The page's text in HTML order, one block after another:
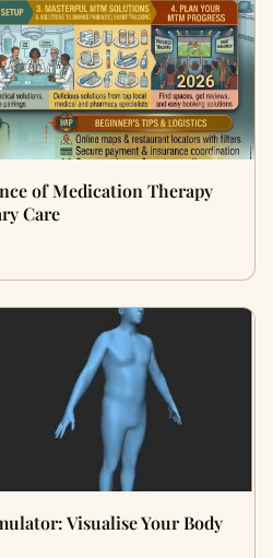
of Medication Therapy
Care
Visualise Your Body